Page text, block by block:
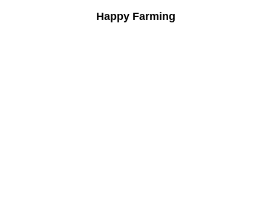
Happy Farming